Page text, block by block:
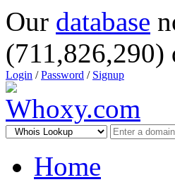
Our database
(711,826,290)
Login /Password / Signup
Home